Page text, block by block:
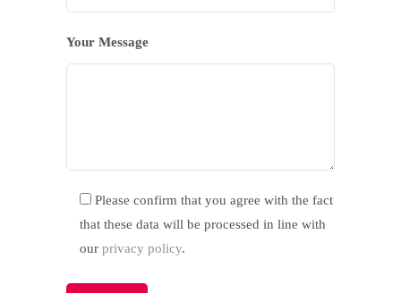
Your Message
Please confirm that you agree with the fact
that these data will be processed in line with
our privacy policy.